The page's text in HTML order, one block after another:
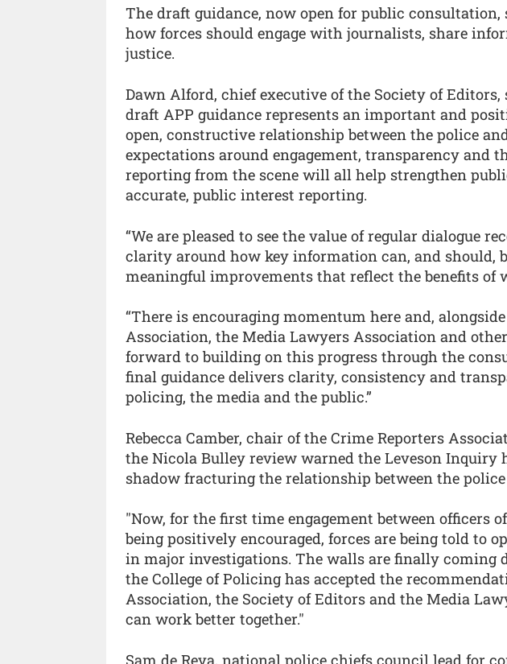
The draft guidance, now open for public consultation,
how forces should engage with journalists, share
justice.
Dawn Alford, chief executive of the Society of Editors,
draft APP guidance represents an important and
open, constructive relationship between the police
expectations around engagement, transparency and
reporting from the scene will all help strengthen
accurate, public interest reporting.
“We are pleased to see the value of regular dialogue
clarity around how key information can, and should,
meaningful improvements that reflect the benefits of
“There is encouraging momentum here and,
Association, the Media Lawyers Association and
forward to building on this progress through the
final guidance delivers clarity, consistency and
policing, the media and the public.”
Rebecca Camber, chair of the Crime Reporters
the Nicola Bulley review warned the Leveson Inquiry
shadow fracturing the relationship between the
"Now, for the first time engagement between officers
being positively encouraged, forces are being told to
in major investigations. The walls are finally coming
the College of Policing has accepted the
Association, the Society of Editors and the Media
can work better together."
Sam de Reya, national police chiefs council lead for